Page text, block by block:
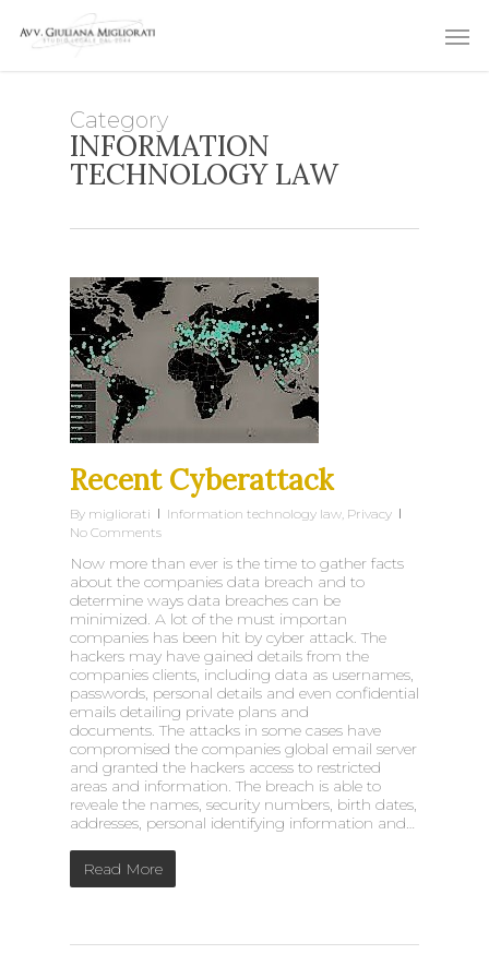
main
Category
INFORMATION
TECHNOLOGY LAW
Recent Cyberattack
By migliorati Information technology law, Privacy
No Comments
Now more than ever is the time to gather facts
about the companies data breach and to
determine ways data breaches can be
minimized. A lot of the must importan
companies has been hit by cyber attack. The
hackers may have gained details from the
companies clients, including data as usernames,
passwords, personal details and even confidential
emails detailing private plans and
documents. The attacks in some cases have
compromised the companies global email server
and granted the hackers access to restricted
areas and information. The breach is able to
reveale the names, security numbers, birth dates,
addresses, personal identifying information and…
Read More